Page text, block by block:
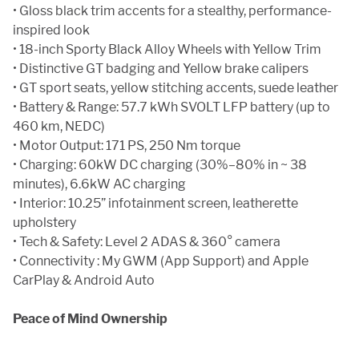
• Gloss black trim accents for a stealthy, performance-
inspired look
• 18-inch Sporty Black Alloy Wheels with Yellow Trim
• Distinctive GT badging and Yellow brake calipers
• GT sport seats, yellow stitching accents, suede leather
• Battery & Range: 57.7 kWh SVOLT LFP battery (up to
460 km, NEDC)
• Motor Output: 171 PS, 250 Nm torque
• Charging: 60kW DC charging (30%–80% in ~ 38
minutes), 6.6kW AC charging
• Interior: 10.25” infotainment screen, leatherette
upholstery
• Tech & Safety: Level 2 ADAS & 360° camera
• Connectivity : My GWM (App Support) and Apple
CarPlay & Android Auto
Peace of Mind Ownership